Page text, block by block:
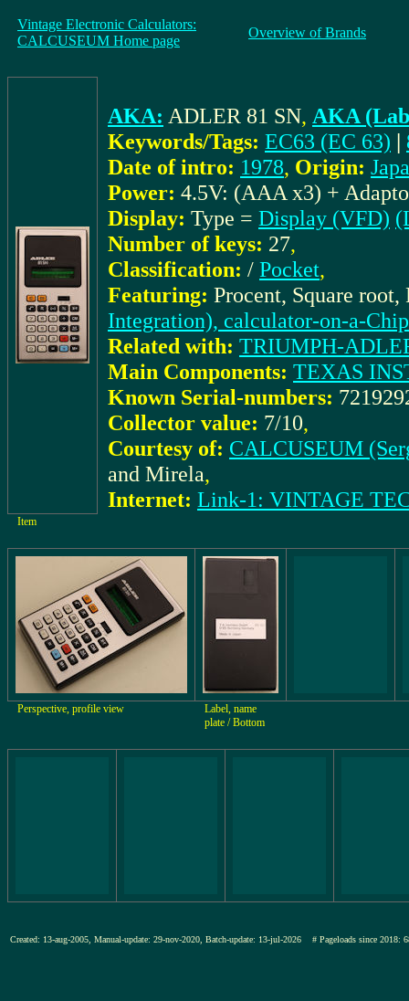
Vintage Electronic Calculators:
CALCUSEUM Home page
Overview of Brands
AKA: ADLER 81 SN, AKA
Keywords/Tags: EC63 (EC 63) |
Date of intro: 1978, Origin:
Power: 4.5V: (AAA x3) +
Display: Type = Display (VFD)
Number of keys: 27,
Classification: / Pocket,
Featuring: Procent, Square
Integration), calculator-on-a-Chip
Related with: TRIUMPH-
Main Components: TEXAS
Known Serial-numbers:
Collector value: 7/10,
Courtesy of: CALCUSEUM
and Mirela,
Internet: Link-1: VINTAGE
Item
Perspective, profile view
Label, name
plate / Bottom
Created: 13-aug-2005, Manual-update: 29-nov-2020, Batch-update: 13-jul-2026 # Pageloads since